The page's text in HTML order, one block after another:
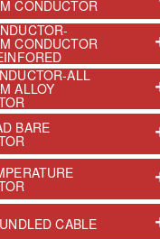
CONDUCTOR
CONDUCTOR
ALL
ALLOY
BARE
CABLE